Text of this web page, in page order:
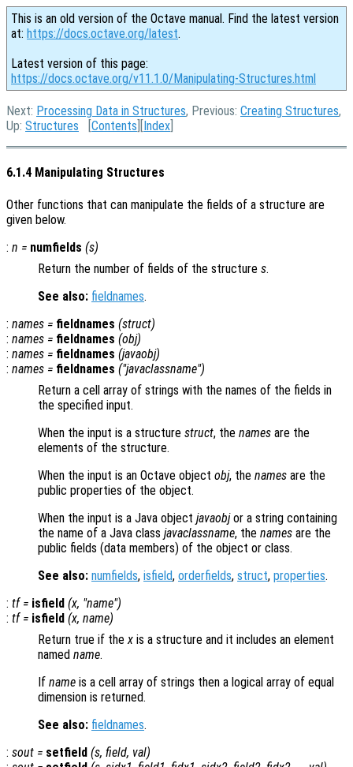
This is an old version of the Octave manual. Find the latest version
at: https://docs.octave.org/latest.
Latest version of this page:
https://docs.octave.org/v11.1.0/Manipulating-Structures.html
Next: Processing Data in Structures, Previous: Creating Structures,
Up: Structures [Contents ][Index
6.1.4 Manipulating Structures
Other functions that can manipulate the fields of a structure are
given below.
: n = numfields (s)
Return the number of fields of the structure s.
See also: fieldnames.
: names = fieldnames (struct)
: names = fieldnames (obj)
: names = fieldnames (javaobj)
: names = fieldnames ("javaclassname")
Return a cell array of strings with the names of the fields in
the specified input.
When the input is a structure struct, the names are the
elements of the structure.
When the input is an Octave object obj, the names are the
public properties of the object.
When the input is a Java object javaobjor a string containing
the name of a Java class javaclassname, the names are the
public fields (data members) of the object or class.
See also: numfields, isfield, orderfields, struct, properties.
: tf= isfield (x, "name")
: tf= isfield (x, name)
Return true if the x is a structure and it includes an element
named name.
If name is a cell array of strings then a logical array of equal
dimension is returned.
See also: fieldnames.
: sout = setfield (s, field, val)